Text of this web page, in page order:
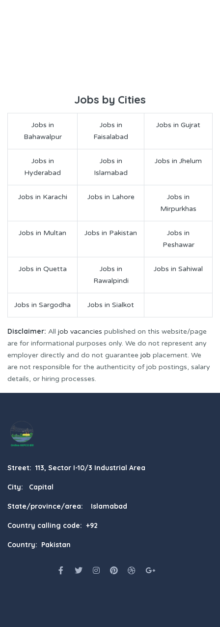
Jobs by Cities
Jobs in
Bahawalpur
Jobs in
Faisalabad
Jobs in Gujrat
Jobs in
Hyderabad
Jobs in
Islamabad
Jobs in Jhelum
Jobs in Karachi Jobs in Lahore
Jobs in
Mirpurkhas
Jobs in Multan Jobs in Pakistan
Jobs in
Peshawar
Jobs in Quetta
Jobs in
Rawalpindi
Jobs in Sahiwal
Jobs in Sargodha Jobs in Sialkot
Disclaimer: All job vacancies published on this website/page
are for informational purposes only. We do not represent any
employer directly and do not guarantee job placement. We
are not responsible for the authenticity of job postings, salary
details, or hiring processes.
Street: 113, Sector I-10/3 Industrial Area
City: Capital
State/province/area: Islamabad
Country calling code: +92
Country: Pakistan